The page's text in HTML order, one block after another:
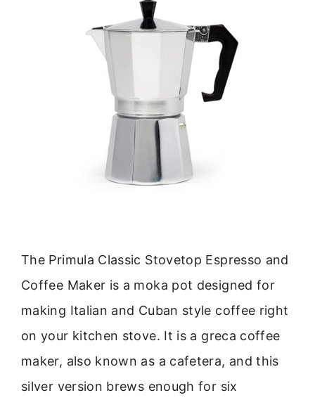
The Primula Classic Stovetop Espresso and
Coffee Maker is a moka pot designed for
making Italian and Cuban style coffee right
on your kitchen stove. It is a greca coffee
maker, also known as a cafetera, and this
silver version brews enough for six